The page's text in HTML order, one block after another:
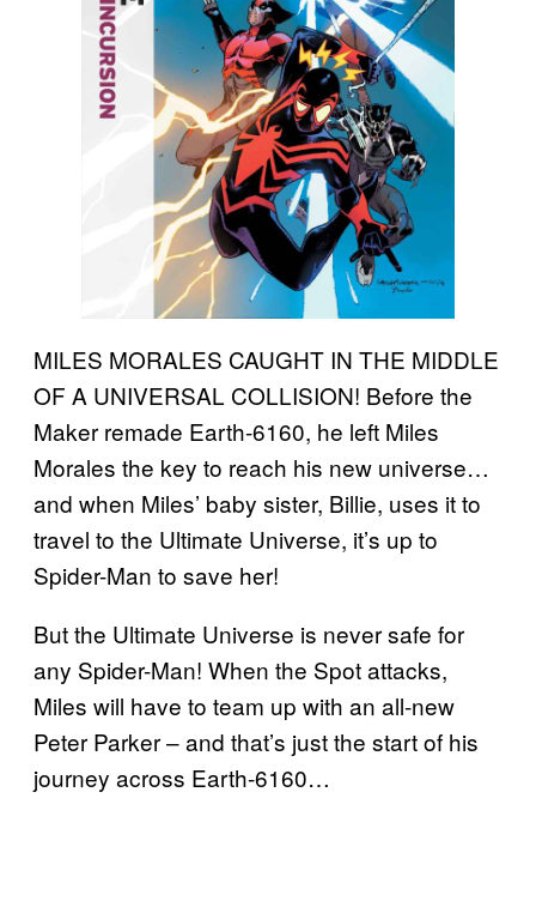
MILES MORALES CAUGHT IN THE MIDDLE
OF A UNIVERSAL COLLISION! Before the
Maker remade Earth-6160, he left Miles
Morales the key to reach his new universe…
and when Miles’ baby sister, Billie, uses it to
travel to the Ultimate Universe, it’s up to
Spider-Man to save her!
But the Ultimate Universe is never safe for
any Spider-Man! When the Spot attacks,
Miles will have to team up with an all-new
Peter Parker – and that’s just the start of his
journey across Earth-6160…